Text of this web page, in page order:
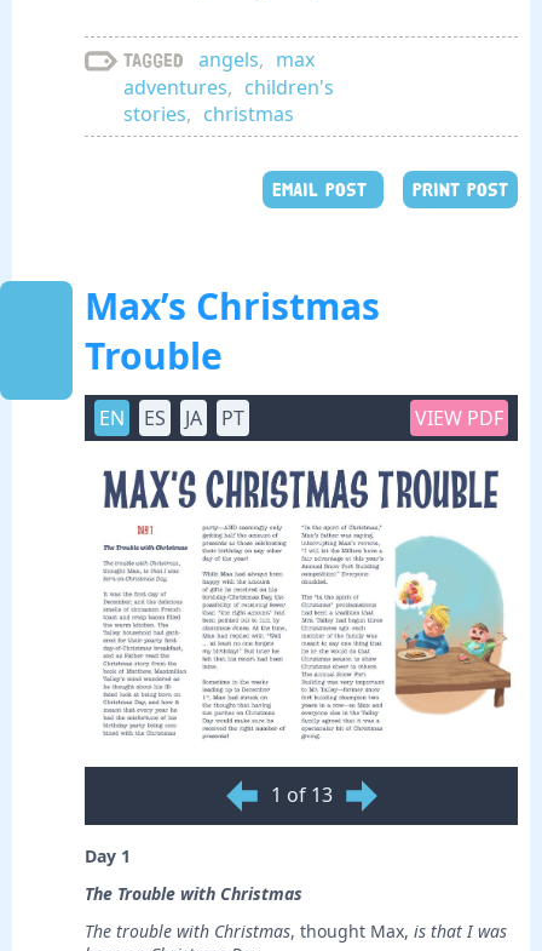
Tagged angels, max
adventures, children's
stories, christmas
EMAIL POST PRINT POST
Max’s Christmas
Trouble
EN ES JA PT VIEW PDF
1 of 13
Day 1
The Trouble with Christmas
The trouble with Christmas, thought Max, is that I was